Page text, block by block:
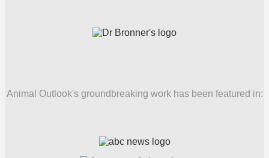
Animal Outlook's groundbreaking work has been featured in: